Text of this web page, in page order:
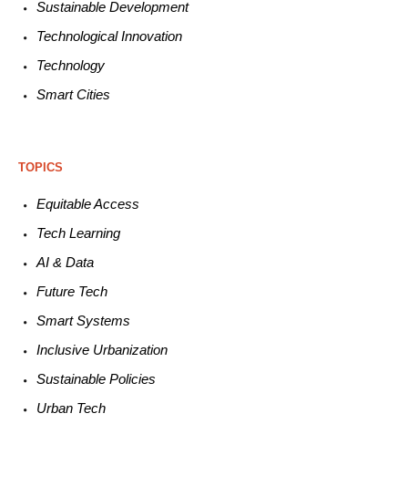
Sustainable Development
TechnologicalInnovation
Technology
Smart Cities
TOPICS
EquitableAccess
TechLearning
AI &Data
Future Tech
SmartSystems
Inclusive Urbanization
Sustainable Policies
Urban Tech